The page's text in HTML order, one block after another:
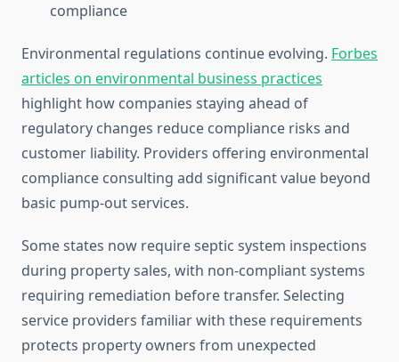
compliance
Environmental regulations continue evolving. Forbes
articles on environmental business practices
highlight how companies staying ahead of
regulatory changes reduce compliance risks and
customer liability. Providers offering environmental
compliance consulting add significant value beyond
basic pump-out services.
Some states now require septic system inspections
during property sales, with non-compliant systems
requiring remediation before transfer. Selecting
service providers familiar with these requirements
protects property owners from unexpected